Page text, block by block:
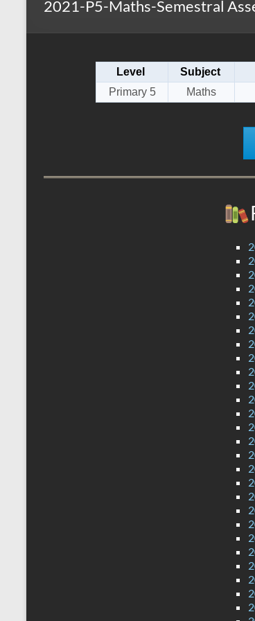
2021-P5-Maths-Semestral
Level Subject
Primary 5
Maths